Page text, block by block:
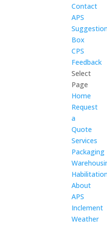
Contact
APS
Box
CPS
Feedback
Select
Page
Home
Request
a
Quote
Services
Packaging
About
APS
Inclement
Weather